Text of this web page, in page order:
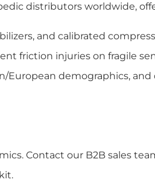
distributors worldwide,
and calibrated
friction injuries on fragile
European demographics,
Contact our B2B sales